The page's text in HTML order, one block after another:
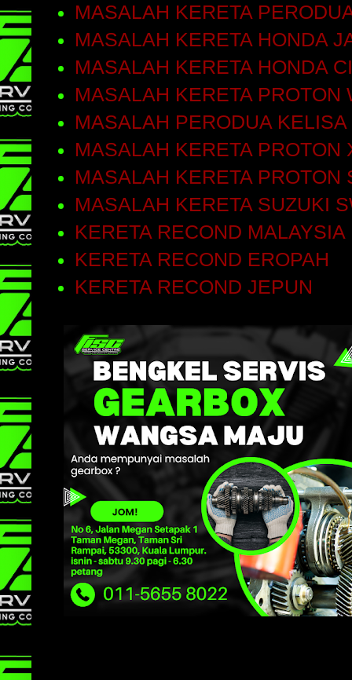
MASALAH KERETA
MASALAH KERETA HONDA
MASALAH KERETA HONDA
MASALAH KERETA PROTON
MASALAH PERODUA KELISA
MASALAH KERETA PROTON
MASALAH KERETA PROTON
MASALAH KERETA SUZUKI
KERETA RECOND MALAYSIA
KERETA RECOND EROPAH
KERETA RECOND JEPUN